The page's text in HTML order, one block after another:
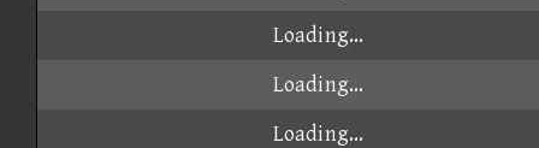
Loading...
Loading...
Loading...